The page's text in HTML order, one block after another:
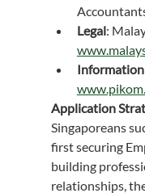
Legal:
Information
Application
Singaporeans
first securing
building
relationships,